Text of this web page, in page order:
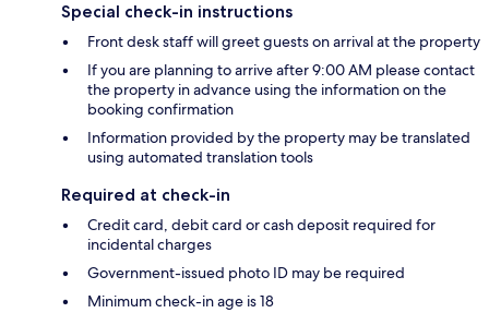
Special check-in instructions
Front desk staff will greet guests on arrival at the property
If you are planning to arrive after 9:00 AM please contact
the property in advance using the information on the
booking confirmation
Information provided by the property may be translated
using automated translation tools
Required at check-in
Credit card, debit card or cash deposit required for
incidental charges
Government-issued photo ID may be required
Minimum check-in age is 18